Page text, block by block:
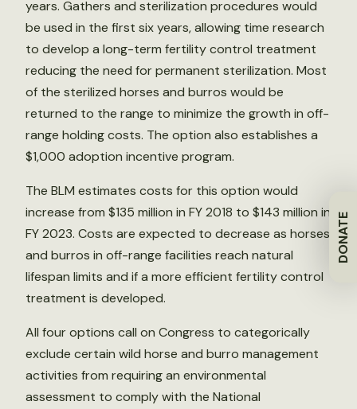
DONATE
years. Gathers and sterilization procedures would
be used in the first six years, allowing time research
to develop a long-term fertility control treatment
reducing the need for permanent sterilization. Most
of the sterilized horses and burros would be
returned to the range to minimize the growth in off-
range holding costs. The option also establishes a
$1,000 adoption incentive program.
The BLM estimates costs for this option would
increase from $135 million in FY 2018 to $143 million in
FY 2023. Costs are expected to decrease as horses
and burros in off-range facilities reach natural
lifespan limits and if a more efficient fertility control
treatment is developed.
All four options call on Congress to categorically
exclude certain wild horse and burro management
activities from requiring an environmental
assessment to comply with the National